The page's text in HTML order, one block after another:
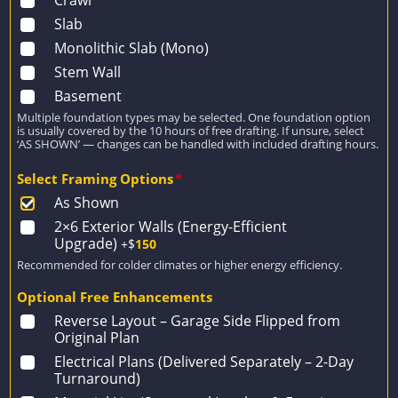
Slab
Monolithic Slab (Mono)
Stem Wall
Basement
Multiple foundation types may be selected. One foundation option
is usually covered by the 10 hours of free drafting. If unsure, select
‘AS SHOWN’ — changes can be handled with included drafting hours.
Select Framing Options*
As Shown
2×6 Exterior Walls (Energy-Efficient
Upgrade) +$150
Recommended for colder climates or higher energy efficiency.
Optional Free Enhancements
Reverse Layout – Garage Side Flipped from
Original Plan
Electrical Plans (Delivered Separately – 2-Day
Turnaround)